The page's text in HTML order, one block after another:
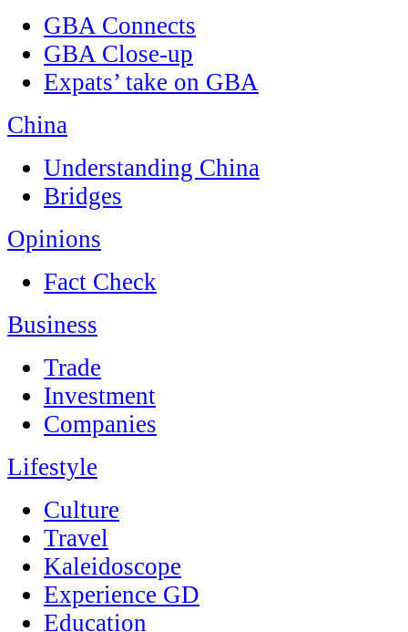
GBA Connects
GBA Close-up
Expats’ take on GBA
China
Understanding China
Bridges
Opinions
Fact Check
Business
Trade
Investment
Companies
Lifestyle
Culture
Travel
Kaleidoscope
Experience GD
Education